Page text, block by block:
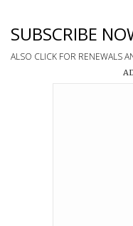
SUBSCRIBE
ALSO CLICK FOR RENEWALS